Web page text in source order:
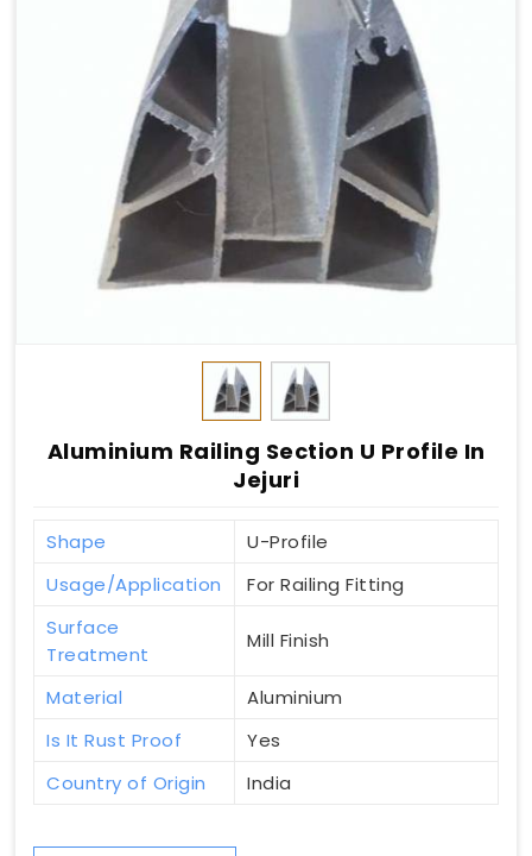
Aluminium Railing Section U Profile In
Jejuri
Shape
U-Profile
Usage/Application
For Railing Fitting
Surface
Treatment
Mill Finish
Material
Aluminium
Is It Rust Proof
Yes
Country of Origin
India